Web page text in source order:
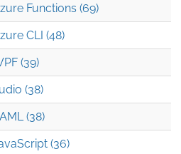
Functions (69)
CLI (48)
(39)
(38)
(38)
(36)